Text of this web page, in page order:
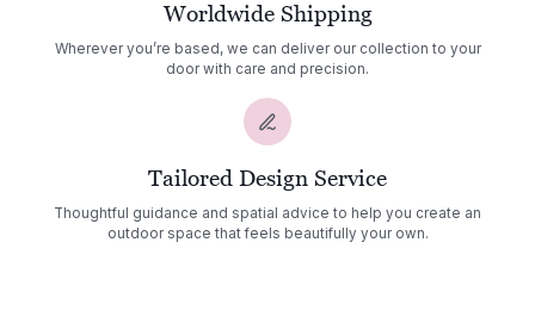
Worldwide Shipping
Wherever you’re based, we can deliver our collection to your
door with care and precision.
Tailored Design Service
Thoughtful guidance and spatial advice to help you create an
outdoor space that feels beautifully your own.